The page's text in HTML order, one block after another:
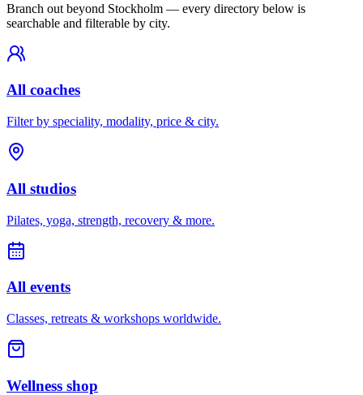
Branch out beyond Stockholm — every directory below is
searchable and filterable by city.
All coaches
Filter by speciality, modality, price & city.
All studios
Pilates, yoga, strength, recovery & more.
All events
Classes, retreats & workshops worldwide.
Wellness shop